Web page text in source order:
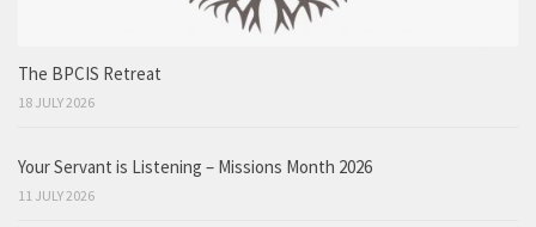
The BPCIS Retreat
18 JULY 2026
Your Servant is Listening – Missions Month 2026
11 JULY 2026